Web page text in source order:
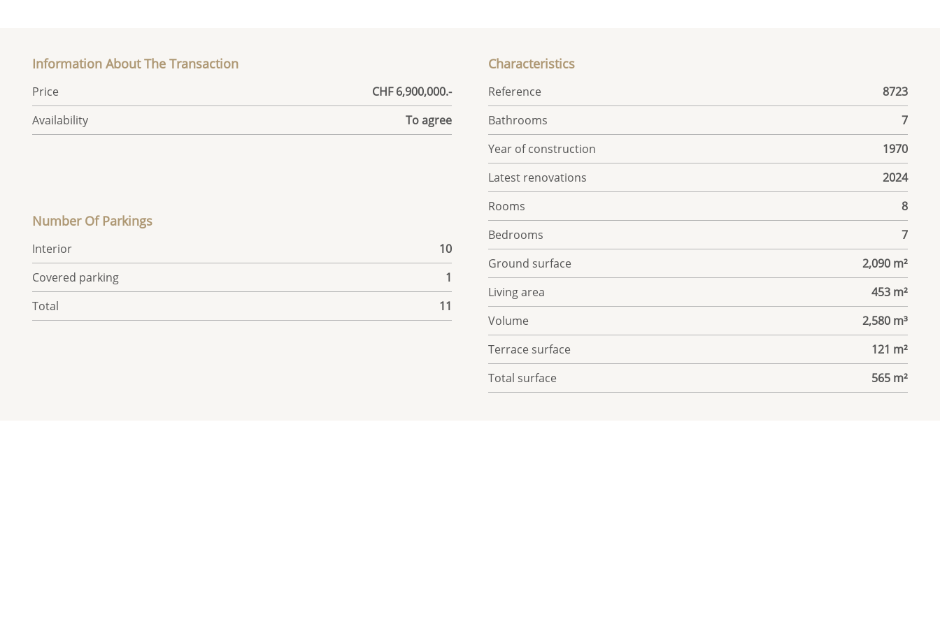
Information About The Transaction
Price
CHF 6,900,000.-
Availability
To agree
Number Of Parkings
Interior
10
Covered parking
1
Total
11
Characteristics
Reference
8723
Bathrooms
7
Year of construction
1970
Latest renovations
2024
Rooms
8
Bedrooms
7
Ground surface
2,090 m²
Living area
453 m²
Volume
2,580 m³
Terrace surface
121 m²
Total surface
565 m²